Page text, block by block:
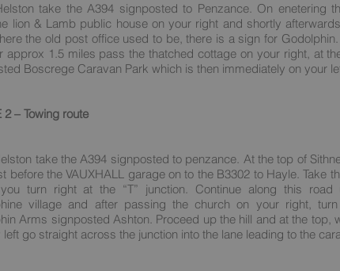
take the A394 signposted to Penzance. On enetering
lion & Lamb public house on your right and shortly
the old post office used to be, there is a sign for
approx 1.5 miles pass the thatched cottage on your right, at
Boscrege Caravan Park which is then immediately on your
2 – Towing route
take the A394 signposted to penzance. At the top of
before the VAUXHALL garage on to the B3302 to Hayle. Take
turn right at the “T” junction. Continue along this
village and after passing the church on your right,
Arms signposted Ashton. Proceed up the hill and at the top,
left go straight across the junction into the lane leading to the